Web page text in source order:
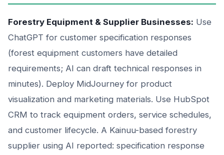
Forestry Equipment & Supplier Businesses: Use
ChatGPT for customer specification responses
(forest equipment customers have detailed
requirements; AI can draft technical responses in
minutes). Deploy MidJourney for product
visualization and marketing materials. Use HubSpot
CRM to track equipment orders, service schedules,
and customer lifecycle. A Kainuu-based forestry
supplier using AI reported: specification response